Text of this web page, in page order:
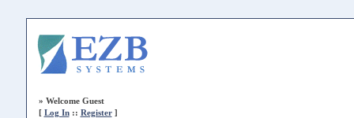
» Welcome Guest
[ Log In:: Register]